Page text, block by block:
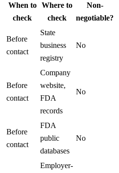
When to
check
Where to
check
Non-
negotiable?
Before
contact
State
business
registry
No
Before
contact
Company
website,
FDA
records
No
Before
contact
FDA
public
databases
No
Employer-